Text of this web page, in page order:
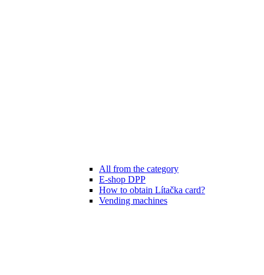
All from the category
E-shop DPP
How to obtain Lítačka card?
Vending machines